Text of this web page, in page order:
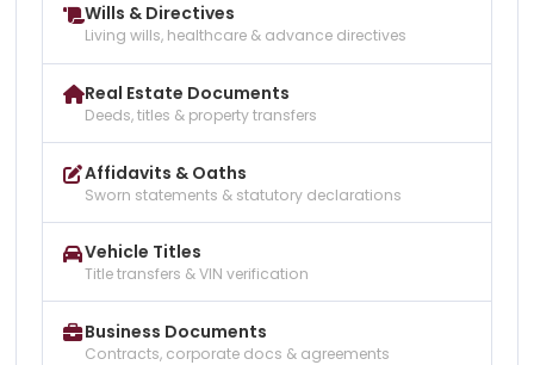
Wills & Directives
Living wills, healthcare & advance directives
Real Estate Documents
Deeds, titles & property transfers
Affidavits & Oaths
Sworn statements & statutory declarations
Vehicle Titles
Title transfers & VIN verification
Business Documents
Contracts, corporate docs & agreements